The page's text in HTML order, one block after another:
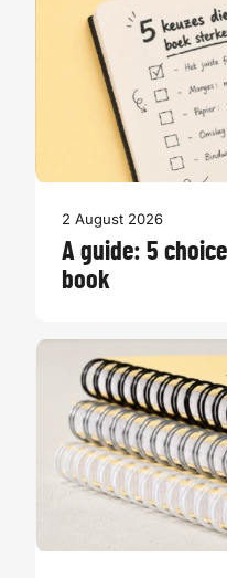
2 August 2026
A guide: 5
book